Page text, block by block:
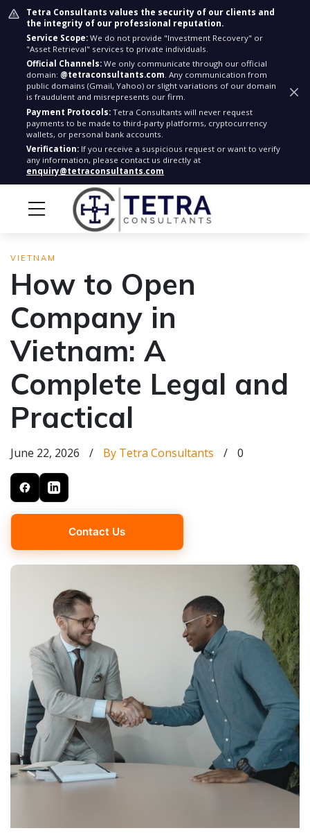
Tetra Consultants values the security of our clients and
the integrity of our professional reputation.
Service Scope: We do not provide "Investment Recovery" or
"Asset Retrieval" services to private individuals.
Official Channels: We only communicate through our official
domain: @tetraconsultants.com. Any communication from
public domains (Gmail, Yahoo) or slight variations of our domain
is fraudulent and misrepresents our firm.
Payment Protocols: Tetra Consultants will never request
payments to be made to third-party platforms, cryptocurrency
wallets, or personal bank accounts.
Verification: If you receive a suspicious request or want to verify
any information, please contact us directly at
enquiry@tetraconsultants.com
VIETNAM
How to Open
Company in
Vietnam: A
Complete Legal and
Practical
June 22, 2026 / By Tetra Consultants / 0
Contact Us